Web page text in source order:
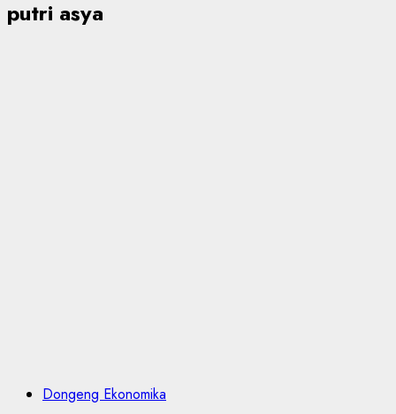
putri asya
Dongeng Ekonomika